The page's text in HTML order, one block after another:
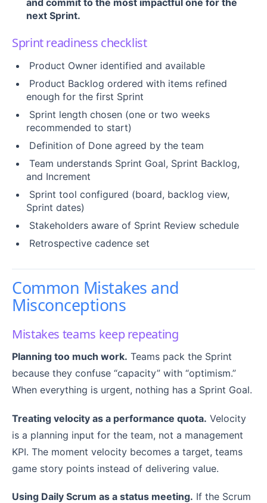
next Sprint.
Sprint readiness checklist
Product Owner identified and available
Product Backlog ordered with items refined
enough for the first Sprint
Sprint length chosen (one or two weeks
recommended to start)
Definition of Done agreed by the team
Team understands Sprint Goal, Sprint Backlog,
and Increment
Sprint tool configured (board, backlog view,
Sprint dates)
Stakeholders aware of Sprint Review schedule
Retrospective cadence set
Common Mistakes and
Misconceptions
Mistakes teams keep repeating
Planning too much work. Teams pack the Sprint
because they confuse “capacity” with “optimism.”
When everything is urgent, nothing has a Sprint Goal.
Treating velocity as a performance quota. Velocity
is a planning input for the team, not a management
KPI. The moment velocity becomes a target, teams
game story points instead of delivering value.
Using Daily Scrum as a status meeting. If the Scrum